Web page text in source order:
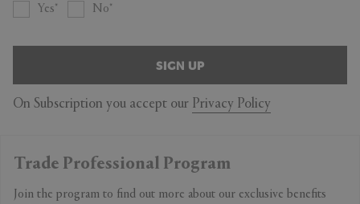
Yes No
SIGN UP
On Subscription you accept our Privacy Policy
Trade Professional Program
Join the program to find out more about our exclusive benefits